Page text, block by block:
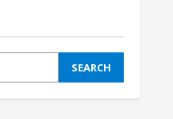
SEARCH